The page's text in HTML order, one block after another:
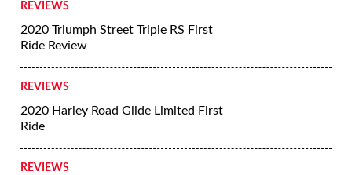
REVIEWS
2020 Triumph Street Triple RS First
Ride Review
REVIEWS
2020 Harley Road Glide Limited First
Ride
REVIEWS